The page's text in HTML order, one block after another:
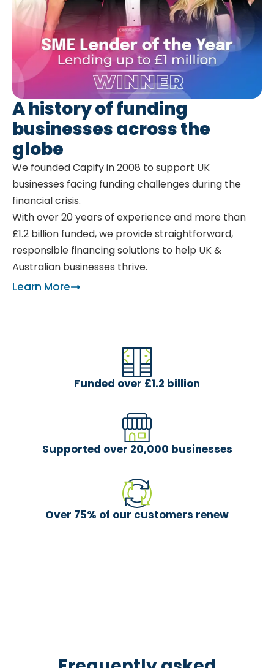
A history of funding
businesses across the
globe
We founded Capify in 2008 to support UK
businesses facing funding challenges during the
financial crisis.
With over 20 years of experience and more than
£1.2 billion funded, we provide straightforward,
responsible financing solutions to help UK &
Australian businesses thrive.
Learn More
Funded over £1.2 billion
Supported over 20,000 businesses
Over 75% of our customers renew